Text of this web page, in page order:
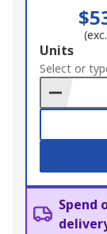
Add
to
Basket
Units
Select or
Spend